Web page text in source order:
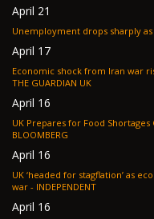
April 21
April 17
Economic shock from Iran war
THE GUARDIAN UK
April 16
UK Prepares for Food Shortages
BLOOMBERG
April 16
UK ‘headed for stagflation’ as
war - INDEPENDENT
April 16